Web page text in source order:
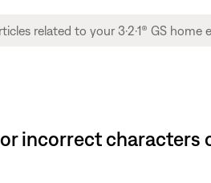
incorrect characters